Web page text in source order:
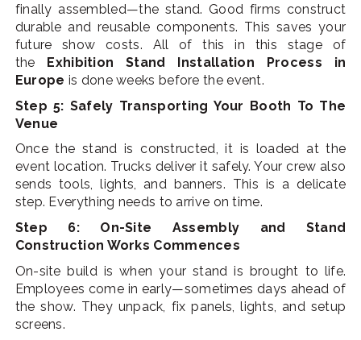
finally assembled—the stand. Good firms construct
durable and reusable components. This saves your
future show costs. All of this in this stage of
the Exhibition Stand Installation Process in
Europe is done weeks before the event.
Step 5: Safely Transporting Your Booth To The
Venue
Once the stand is constructed, it is loaded at the
event location. Trucks deliver it safely. Your crew also
sends tools, lights, and banners. This is a delicate
step. Everything needs to arrive on time.
Step 6: On-Site Assembly and Stand
Construction Works Commences
On-site build is when your stand is brought to life.
Employees come in early—sometimes days ahead of
the show. They unpack, fix panels, lights, and setup
screens.